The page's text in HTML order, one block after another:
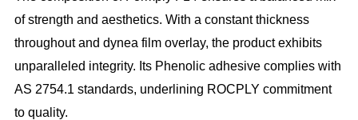
of strength and aesthetics. With a constant thickness
throughout and dynea film overlay, the product exhibits
unparalleled integrity. Its Phenolic adhesive complies with
AS 2754.1 standards, underlining ROCPLY commitment
to quality.